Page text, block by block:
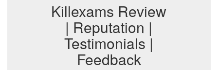
Killexams Review
| Reputation |
Testimonials |
Feedback